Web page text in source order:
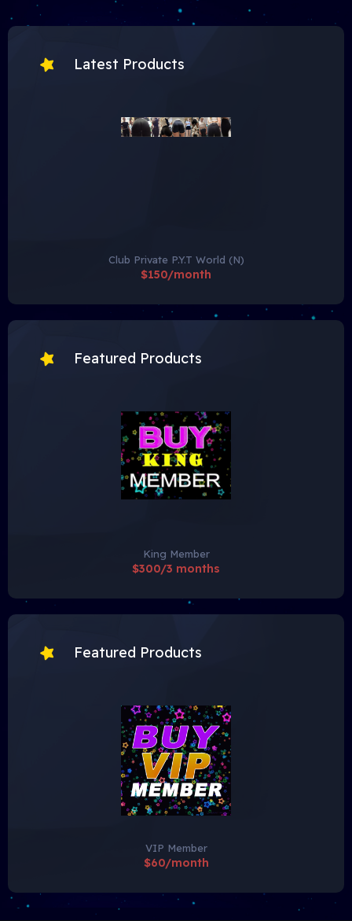
Latest Products
Club Private P.Y.T World (N)
$150/month
Featured Products
King Member
$300/3 months
Featured Products
VIP Member
$60/month